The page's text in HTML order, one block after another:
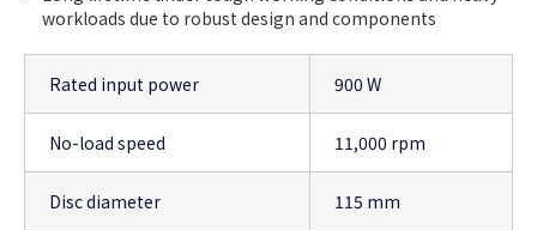
workloads due to robust design and components
Rated input power 900 W
No-load speed 11,000 rpm
Disc diameter 115 mm